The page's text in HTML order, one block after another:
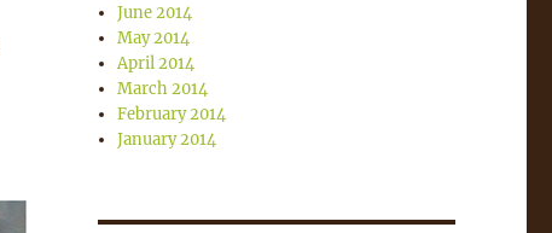
June 2014
May 2014
April 2014
March 2014
February 2014
January 2014